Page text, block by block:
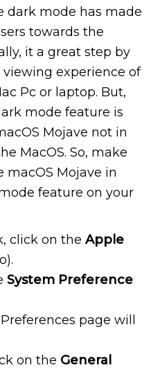
dark mode has made
towards the
it a great step by
experience of
Pc or laptop. But,
mode feature is
Mojave not in
MacOS. So, make
macOS Mojave in
feature on your
click on theApple
System Preference
page will
on the General